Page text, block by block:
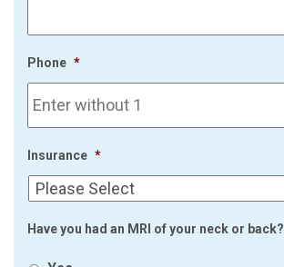
Phone *
Insurance *
Have you had an MRI of your neck or back?